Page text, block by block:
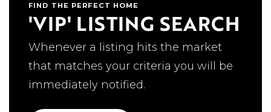
FIND THE PERFECT HOME
'VIP' LISTING SEARCH
Whenever a listing hits the market
that matches your criteria you will be
immediately notified.